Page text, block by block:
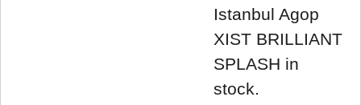
Istanbul Agop
XIST BRILLIANT
SPLASH in
stock.